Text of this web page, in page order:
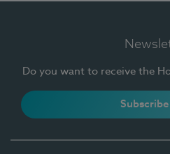
Do you want to receive the